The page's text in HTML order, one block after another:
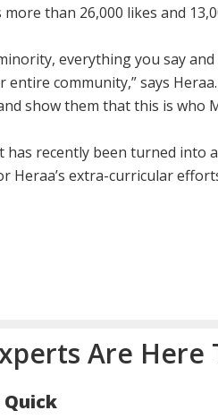
than 26,000 likes and
everything you say
entire community,” says
show them that this is who
has recently been turned into
Heraa’s extra-curricular
Are Here